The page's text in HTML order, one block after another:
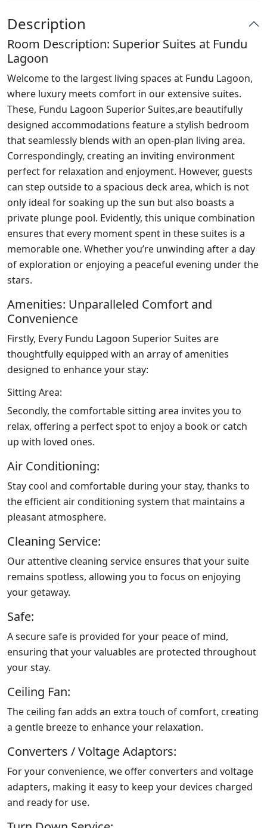
Description
Room Description: Superior Suites at Fundu
Lagoon
Welcome to the largest living spaces at Fundu Lagoon,
where luxury meets comfort in our extensive suites.
These, Fundu Lagoon Superior Suites,are beautifully
designed accommodations feature a stylish bedroom
that seamlessly blends with an open-plan living area.
Correspondingly, creating an inviting environment
perfect for relaxation and enjoyment. However, guests
can step outside to a spacious deck area, which is not
only ideal for soaking up the sun but also boasts a
private plunge pool. Evidently, this unique combination
ensures that every moment spent in these suites is a
memorable one. Whether you’re unwinding after a day
of exploration or enjoying a peaceful evening under the
stars.
Amenities: Unparalleled Comfort and
Convenience
Firstly, Every Fundu Lagoon Superior Suites are
thoughtfully equipped with an array of amenities
designed to enhance your stay:
Sitting Area:
Secondly, the comfortable sitting area invites you to
relax, offering a perfect spot to enjoy a book or catch
up with loved ones.
Air Conditioning:
Stay cool and comfortable during your stay, thanks to
the efficient air conditioning system that maintains a
pleasant atmosphere.
Cleaning Service:
Our attentive cleaning service ensures that your suite
remains spotless, allowing you to focus on enjoying
your getaway.
Safe:
A secure safe is provided for your peace of mind,
ensuring that your valuables are protected throughout
your stay.
Ceiling Fan:
The ceiling fan adds an extra touch of comfort, creating
a gentle breeze to enhance your relaxation.
Converters / Voltage Adaptors:
For your convenience, we offer converters and voltage
adapters, making it easy to keep your devices charged
and ready for use.